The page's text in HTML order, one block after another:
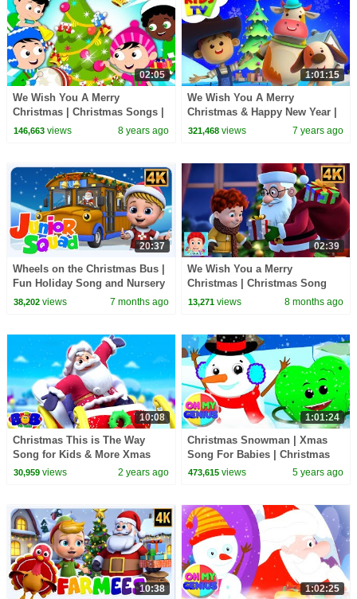
02:05
We Wish You A Merry
Christmas | Christmas Songs |
Nursery Rhymes Videos For
146,663views 8 years ago
1:01:15
We Wish You A Merry
Christmas & Happy New Year |
Little Eddie | Christmas Carols
321,468 views 7 years ago
20:37
Wheels on the Christmas Bus |
Fun Holiday Song and Nursery
Rhyme for Kids
38,202views 7 months ago
02:39
We Wish You a Merry
Christmas | Christmas Song
and Sing-Along for Kids
13,271 views 8 months ago
10:08
Christmas This is The Way
Song for Kids & More Xmas
Carols
30,959views 2 years ago
1:01:24
Christmas Snowman | Xmas
Song For Babies | Christmas
Carols | Christmas Songs with
473,615 views 5 years ago
10:38 1:02:25